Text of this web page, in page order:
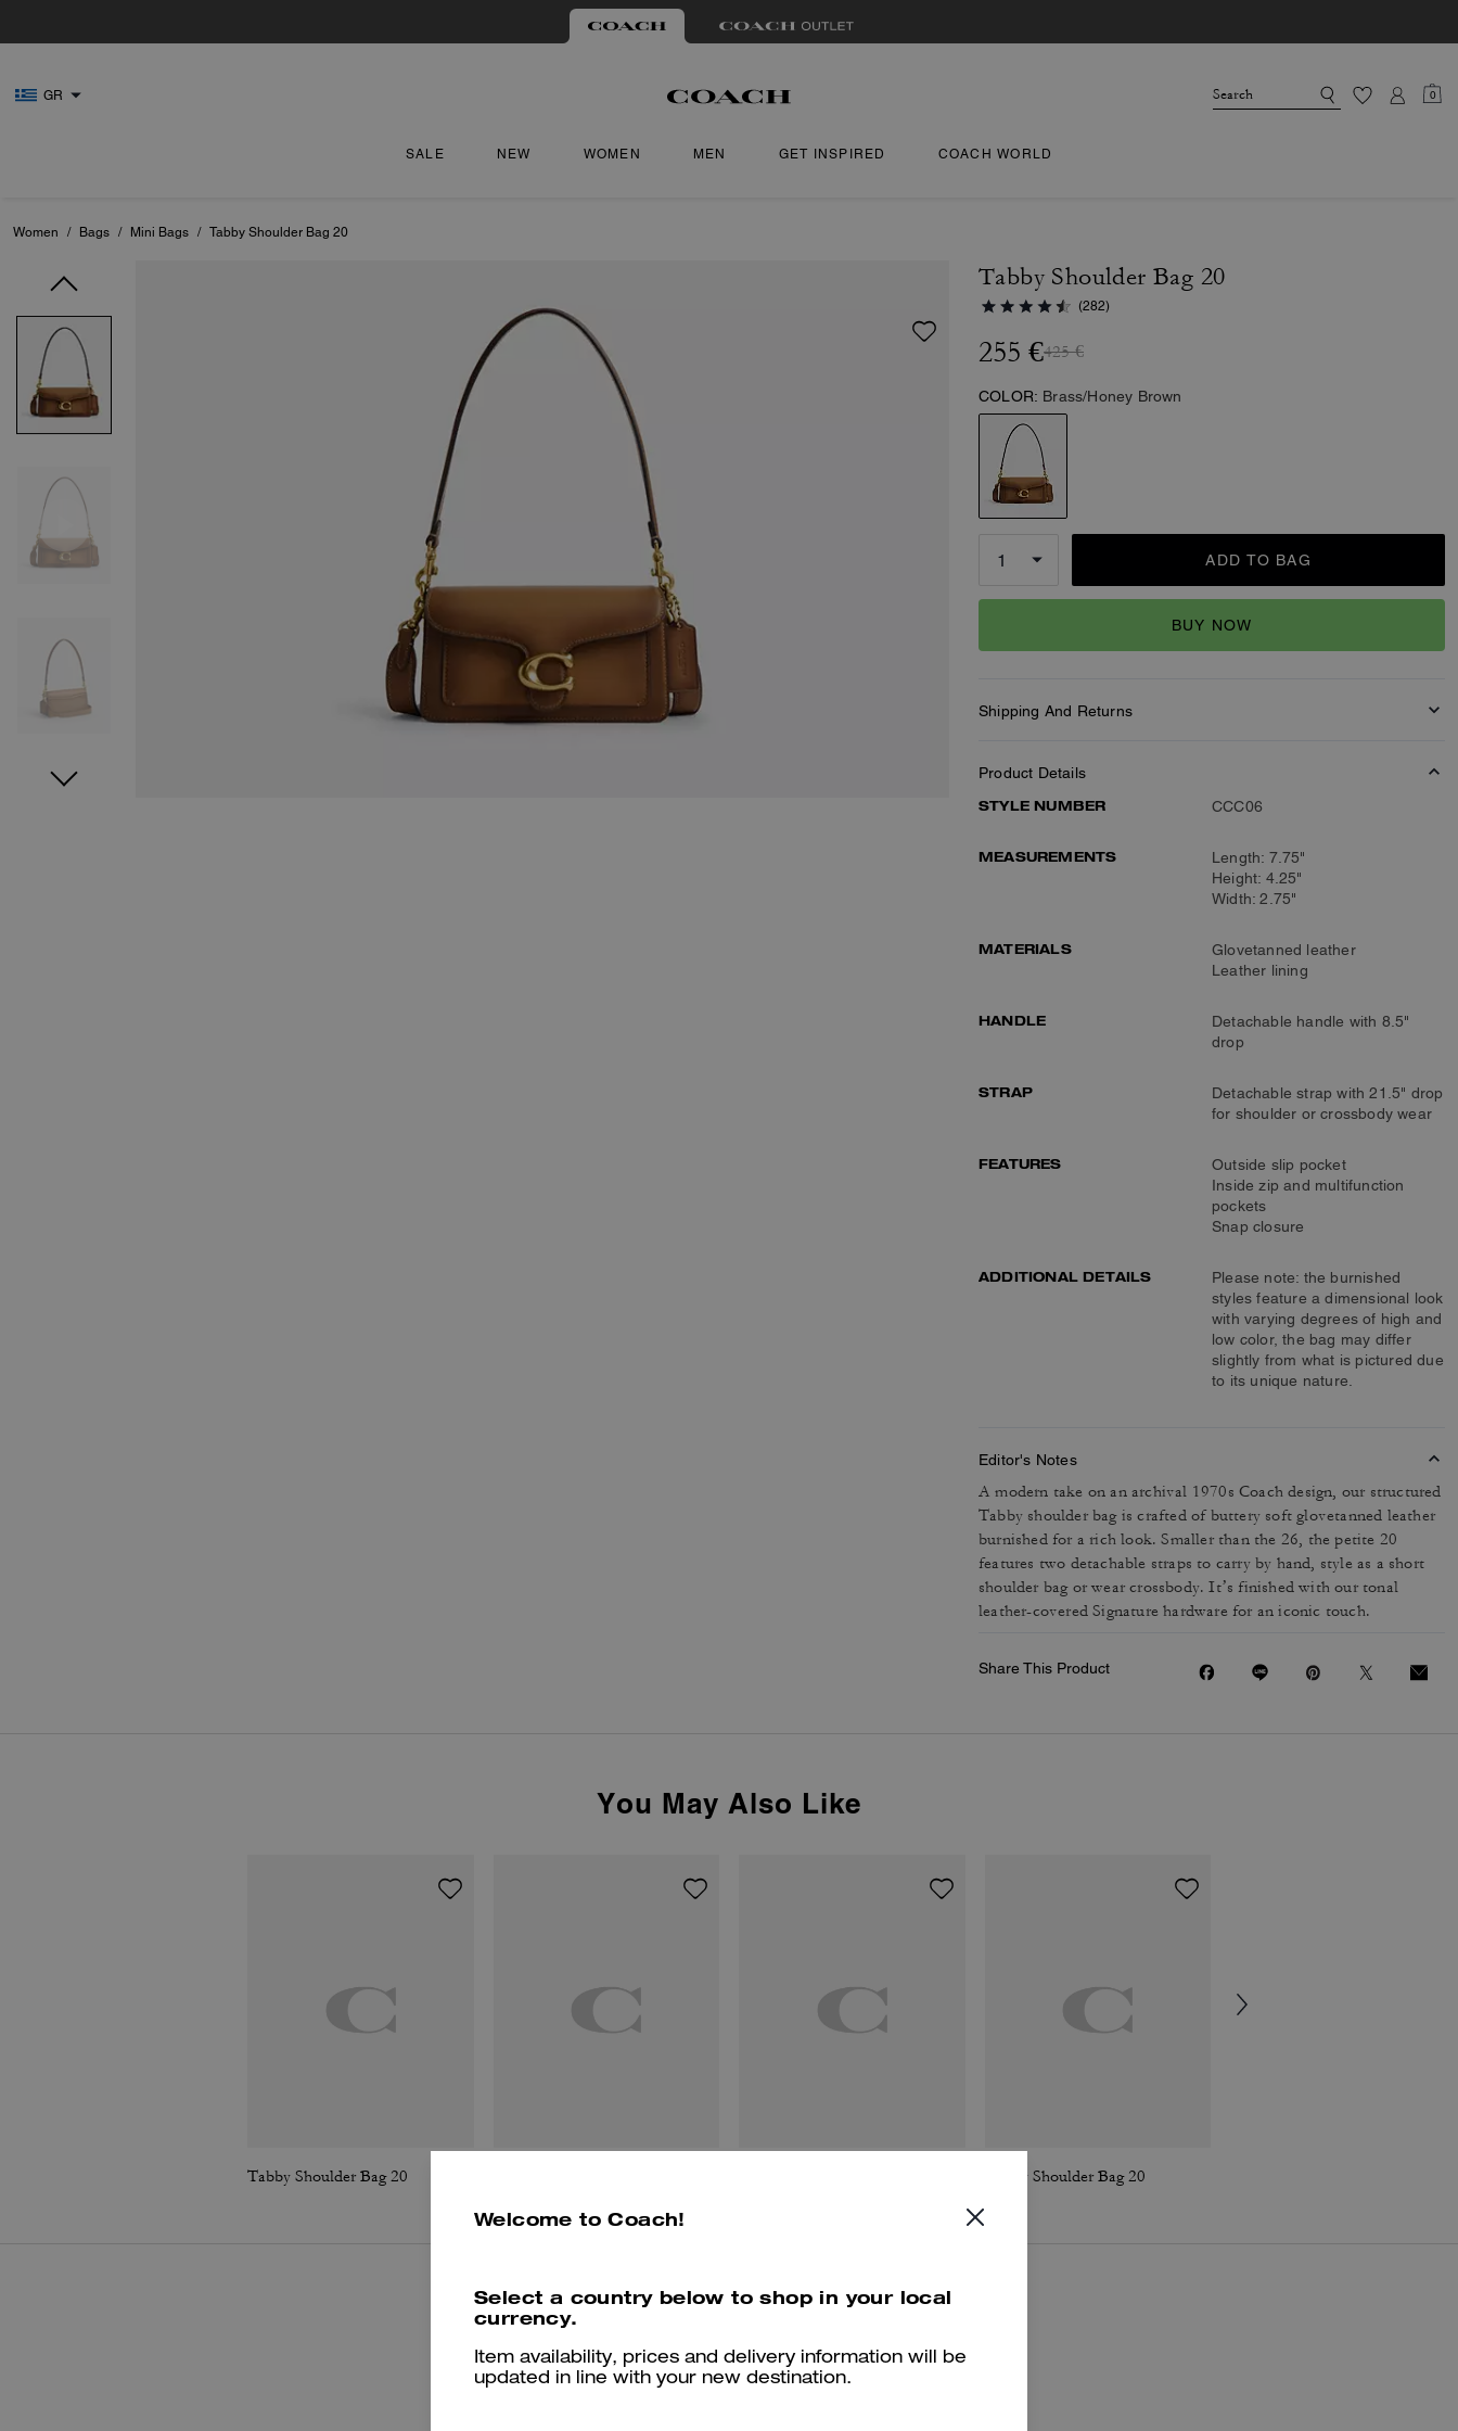
GR 0
SALE NEW WOMEN MEN GET INSPIRED COACH WORLD
Women / Bags / Mini Bags / Tabby Shoulder Bag 20
Tabby Shoulder Bag 20
(282)
255 €425 €
COLOR: Brass/Honey Brown
ADD TO BAG
BUY NOW
Shipping And Returns
Product Details
STYLE NUMBER
CCC06
MEASUREMENTS
Length: 7.75"
Height: 4.25"
Width: 2.75"
MATERIALS
Glovetanned leather
Leather lining
HANDLE
Detachable handle with 8.5"
drop
STRAP
Detachable strap with 21.5" drop
for shoulder or crossbody wear
FEATURES
Outside slip pocket
Inside zip and multifunction
pockets
Snap closure
ADDITIONAL DETAILS
Please note: the burnished
styles feature a dimensional look
with varying degrees of high and
low color, the bag may differ
slightly from what is pictured due
to its unique nature.
Editor's Notes
A modern take on an archival 1970s Coach design, our structured
Tabby shoulder bag is crafted of buttery soft glovetanned leather
burnished for a rich look. Smaller than the 26, the petite 20
features two detachable straps to carry by hand, style as a short
shoulder bag or wear crossbody. It’s finished with our tonal
leather-covered Signature hardware for an iconic touch.
Share This Product
You May Also Like
Tabby Shoulder Bag 20 Tabby Shoulder Bag 20
Reviews
Welcome to Coach!
Select a country below to shop in your local
currency.
Item availability, prices and delivery information will be
updated in line with your new destination.